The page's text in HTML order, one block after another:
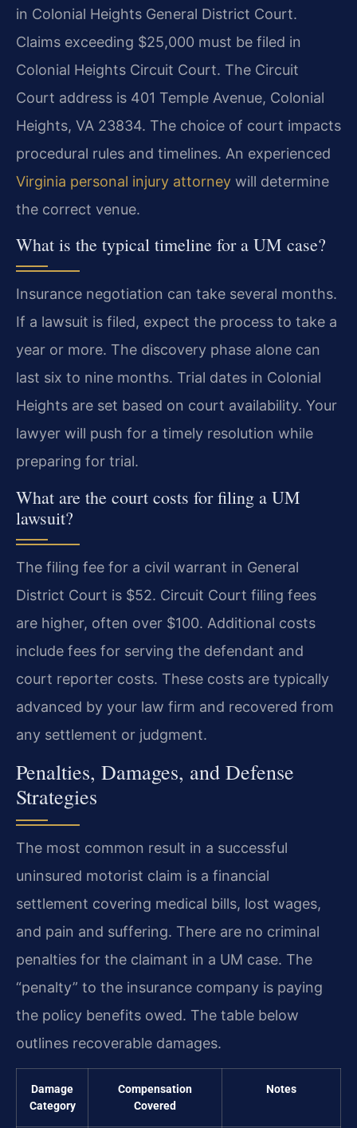
in Colonial Heights General District Court.
Claims exceeding $25,000 must be filed in
Colonial Heights Circuit Court. The Circuit
Court address is 401 Temple Avenue, Colonial
Heights, VA 23834. The choice of court impacts
procedural rules and timelines. An experienced
Virginia personal injury attorney will determine
the correct venue.
What is the typical timeline for a UM case?
Insurance negotiation can take several months.
If a lawsuit is filed, expect the process to take a
year or more. The discovery phase alone can
last six to nine months. Trial dates in Colonial
Heights are set based on court availability. Your
lawyer will push for a timely resolution while
preparing for trial.
What are the court costs for filing a UM
lawsuit?
The filing fee for a civil warrant in General
District Court is $52. Circuit Court filing fees
are higher, often over $100. Additional costs
include fees for serving the defendant and
court reporter costs. These costs are typically
advanced by your law firm and recovered from
any settlement or judgment.
Penalties, Damages, and Defense
Strategies
The most common result in a successful
uninsured motorist claim is a financial
settlement covering medical bills, lost wages,
and pain and suffering. There are no criminal
penalties for the claimant in a UM case. The
“penalty” to the insurance company is paying
the policy benefits owed. The table below
outlines recoverable damages.
Damage
Category
Compensation
Covered
Notes